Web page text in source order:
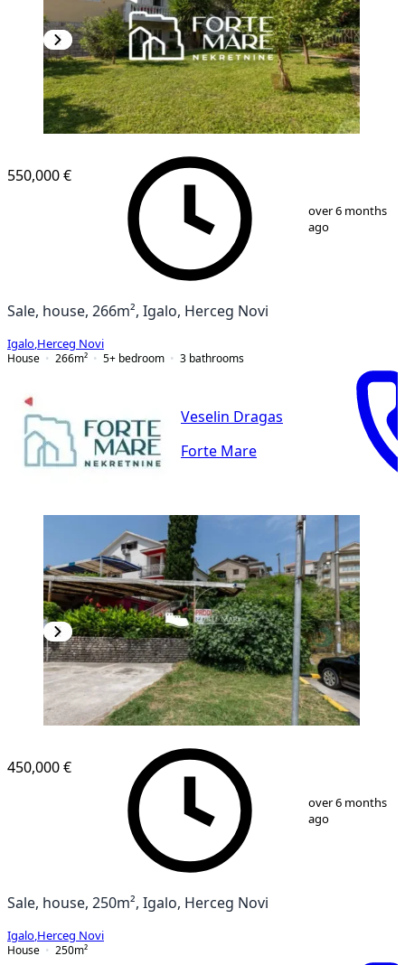
13
550,000 €
over 6 months
ago
Sale, house, 266m², Igalo, Herceg Novi
Igalo Herceg Novi
House
266m² 5+ bedroom 3 bathrooms
Veselin Dragas
Forte Mare
13
450,000 €
over 6 months
ago
Sale, house, 250m², Igalo, Herceg Novi
Igalo Herceg Novi
House
250m²